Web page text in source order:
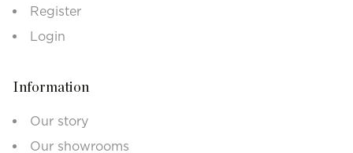
Register
Login
Information
Our story
Our showrooms